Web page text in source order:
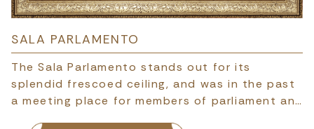
SALA PARLAMENTO
The Sala Parlamento stands out for its
splendid frescoed ceiling, and was in the past
a meeting place for members of parliament an…